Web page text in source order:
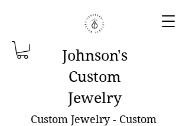
Johnson's
Custom
Jewelry
Custom Jewelry - Custom